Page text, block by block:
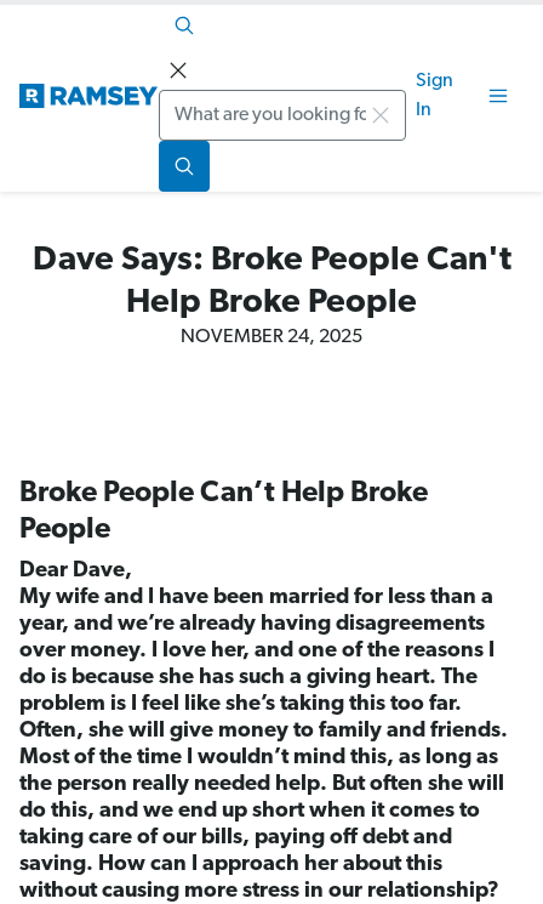
Search
Sign
In
Dave Says: Broke People Can't
Help Broke People
NOVEMBER 24, 2025
Broke People Can’t Help Broke
People
Dear Dave,
My wife and I have been married for less than a
year, and we’re already having disagreements
over money. I love her, and one of the reasons I
do is because she has such a giving heart. The
problem is I feel like she’s taking this too far.
Often, she will give money to family and friends.
Most of the time I wouldn’t mind this, as long as
the person really needed help. But often she will
do this, and we end up short when it comes to
taking care of our bills, paying off debt and
saving. How can I approach her about this
without causing more stress in our relationship?